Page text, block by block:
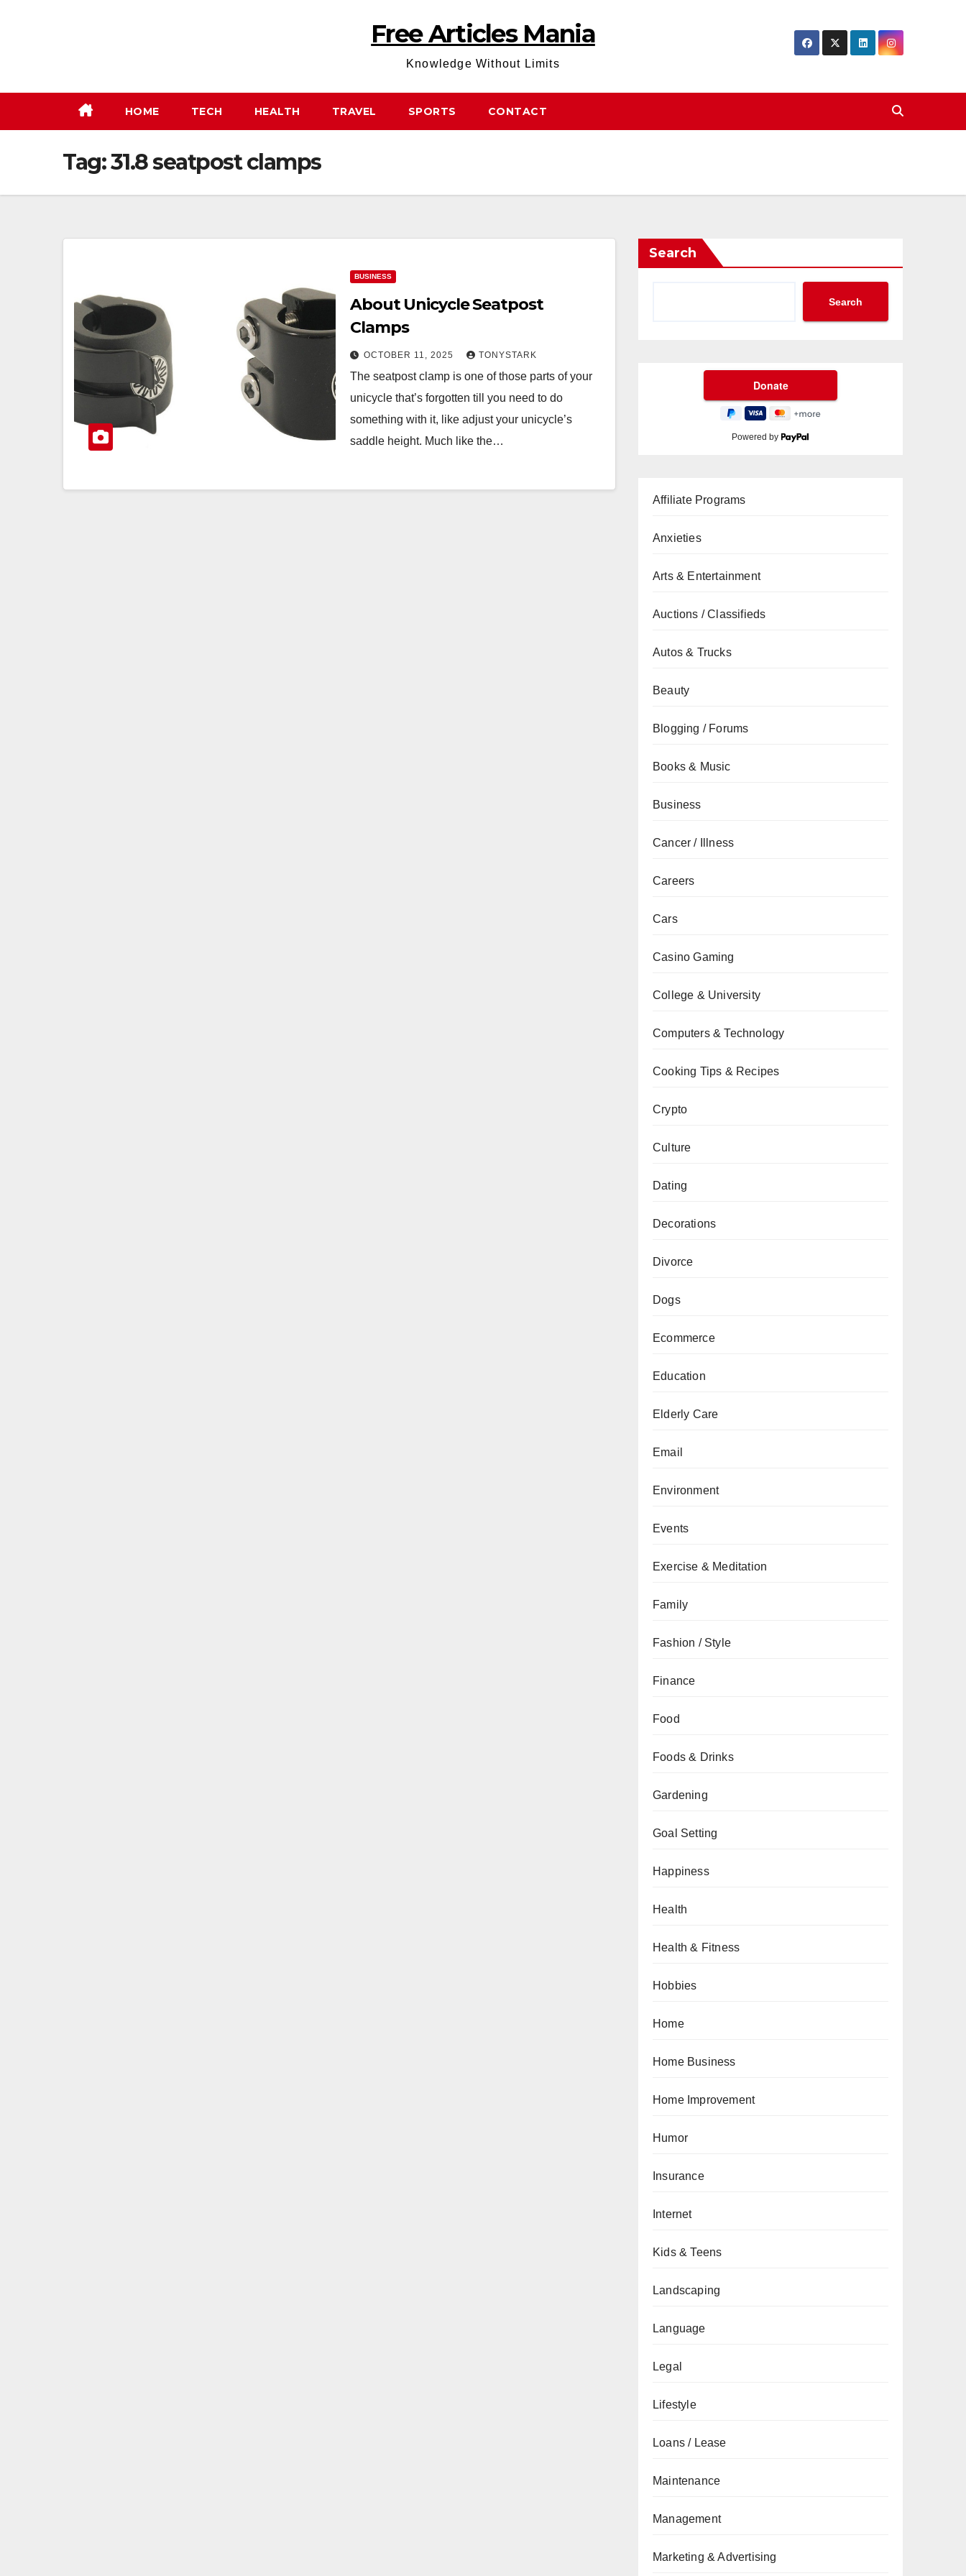
Free Articles Mania
Knowledge Without Limits
HOME TECH HEALTH TRAVEL SPORTS CONTACT
Tag:31.8 seatpost clamps
BUSINESS
About Unicycle Seatpost
Clamps
OCTOBER 11, 2025 TONYSTARK
The seatpost clamp is one of those parts of your
unicycle that’s forgotten till you need to do
something with it, like adjust your unicycle’s
saddle height. Much like the…
Search
Search
Powered by
Affiliate Programs
Anxieties
Arts & Entertainment
Auctions / Classifieds
Autos & Trucks
Beauty
Blogging / Forums
Books & Music
Business
Cancer / Illness
Careers
Cars
Casino Gaming
College & University
Computers & Technology
Cooking Tips & Recipes
Crypto
Culture
Dating
Decorations
Divorce
Dogs
Ecommerce
Education
Elderly Care
Email
Environment
Events
Exercise & Meditation
Family
Fashion / Style
Finance
Food
Foods & Drinks
Gardening
Goal Setting
Happiness
Health
Health & Fitness
Hobbies
Home
Home Business
Home Improvement
Humor
Insurance
Internet
Kids & Teens
Landscaping
Language
Legal
Lifestyle
Loans / Lease
Maintenance
Management
Marketing & Advertising